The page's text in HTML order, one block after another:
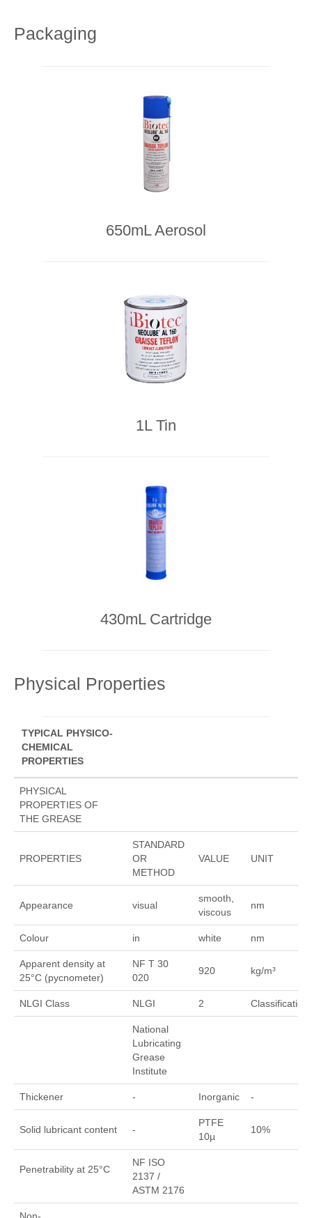
Packaging
650mL Aerosol
1L Tin
430mL Cartridge
Physical Properties
TYPICAL PHYSICO-
CHEMICAL
PROPERTIES
PHYSICAL
PROPERTIES OF
THE GREASE
PROPERTIES
STANDARD
OR
METHOD
VALUE UNIT
Appearance visual
smooth,
viscous
nm
Colour in white nm
Apparent density at
25°C (pycnometer)
NF T 30
020
920 kg/m³
NLGI Class NLGI 2 Classification
National
Lubricating
Grease
Institute
Thickener - Inorganic -
Solid lubricant content -
PTFE
10µ
10%
Penetrability at 25°C
NF ISO
2137 /
ASTM 2176